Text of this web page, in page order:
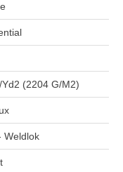
yd2 (2204 G/m2)
Weldlok